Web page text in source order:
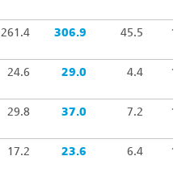
261.4 306.9 45.5
24.6 29.0 4.4
29.8 37.0 7.2
17.2 23.6 6.4